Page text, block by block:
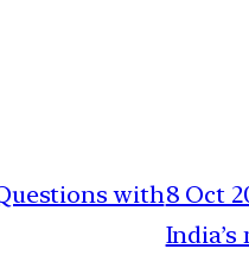
with8 Oct
India’s